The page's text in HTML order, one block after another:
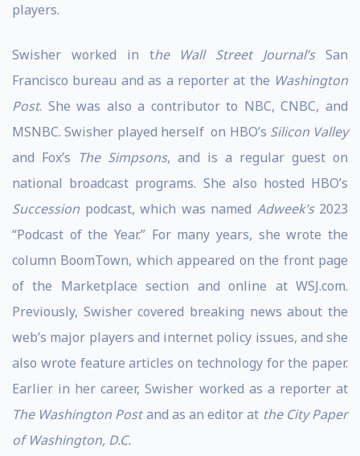
players.
Swisher worked in the Wall Street Journal’sSan
Francisco bureau and as a reporter at the Washington
Post. She was also a contributor to NBC, CNBC, and
MSNBC. Swisher played herself on HBO’s Silicon Valley
and Fox’s The Simpsons, and is a regular guest on
national broadcast programs. She also hosted HBO’s
Succession podcast, which was named Adweek’s2023
“Podcast of the Year.” For many years, she wrote the
column BoomTown, which appeared on the front page
of the Marketplace section and online at WSJ.com.
Previously, Swisher covered breaking news about the
web’s major players and internet policy issues, and she
also wrote feature articles on technology for the paper.
Earlier in her career, Swisher worked as a reporter at
The Washington Postand as an editor at the City Paper
of Washington, D.C.